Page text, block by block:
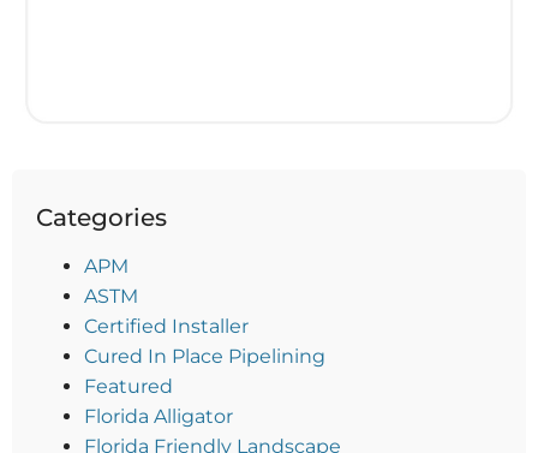
Categories
APM
ASTM
Certified Installer
Cured In Place Pipelining
Featured
Florida Alligator
Florida Friendly Landscape